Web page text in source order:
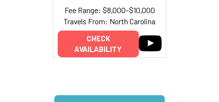
Fee Range: $8,000–$10,000
Travels From: North Carolina
CHECK
AVAILABILITY